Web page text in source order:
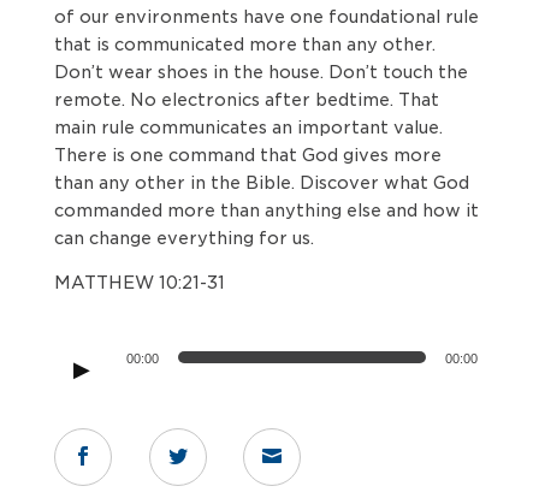
of our environments have one foundational rule
that is communicated more than any other.
Don’t wear shoes in the house. Don’t touch the
remote. No electronics after bedtime. That
main rule communicates an important value.
There is one command that God gives more
than any other in the Bible. Discover what God
commanded more than anything else and how it
can change everything for us.
MATTHEW 10:21-31
Player
00:00 00:00
  